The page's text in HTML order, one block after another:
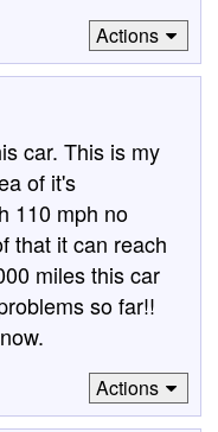
Actions
car. This is my
of it's
110 mph no
that it can reach
miles this car
so far!!
Actions